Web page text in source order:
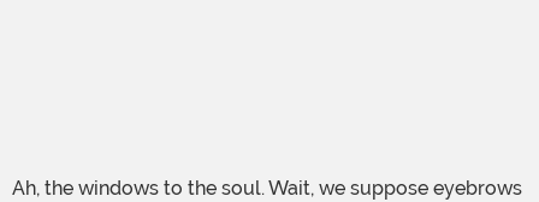
Ah, the windows to the soul. Wait, we suppose eyebrows